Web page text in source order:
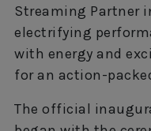
Streaming Partner
electrifying
with energy and
for an action-
The official